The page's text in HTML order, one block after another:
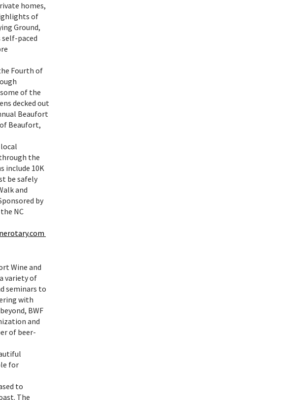
homes,
of
Ground,
paced
Fourth of
of the
decked out
Beaufort
Beaufort,
the
include 10K
be safely
and
by
NC
Wine and
variety of
seminars to
with
BWF
and
of beer-
for
to
The